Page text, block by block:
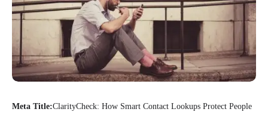
Meta Title:ClarityCheck: How Smart Contact Lookups Protect People